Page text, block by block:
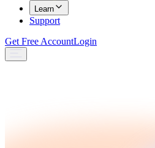
Learn
Support
Get Free AccountLogin